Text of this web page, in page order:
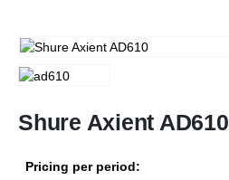
Shure Axient AD610
Pricing per period: